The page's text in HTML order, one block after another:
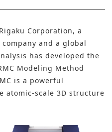
Rigaku Corporation, a
and a global
has developed the
Modeling Method
is a powerful
atomic-scale 3D structure